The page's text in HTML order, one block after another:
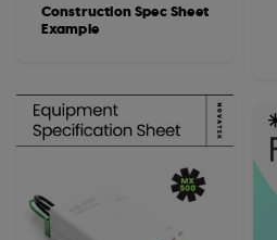
Construction Spec Sheet
Example